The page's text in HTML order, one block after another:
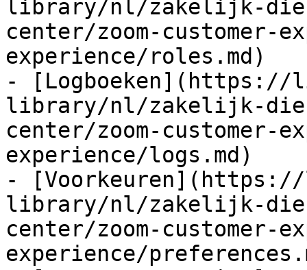
library/nl/zakelijk-
center/zoom-customer-
experience/roles.md)
- [Logboeken](https://
library/nl/zakelijk-
center/zoom-customer-
experience/logs.md)
-
library/nl/zakelijk-
center/zoom-customer-
experience/